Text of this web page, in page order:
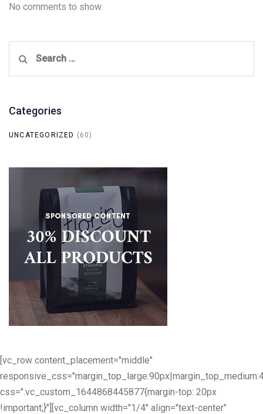
No comments to show.
for:
Categories
UNCATEGORIZED (60)
[vc_row content_placement="middle"
css=".vc_custom_1644868445877{margin-top: 20px
!important;}"][vc_column width="1/4" align="text-center"